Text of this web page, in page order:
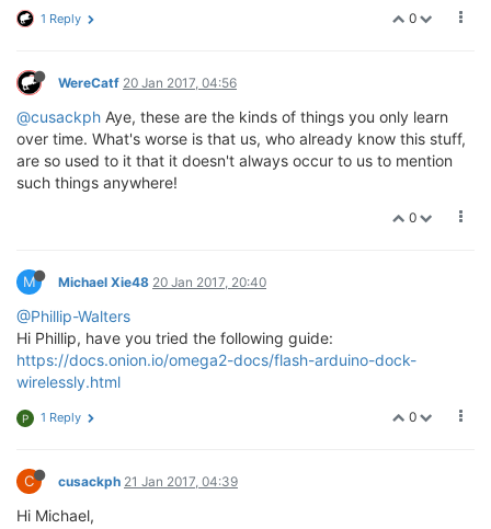
0
1 Reply
WereCatf 20 Jan 2017, 04:56
@cusackph Aye, these are the kinds of things you only learn
over time. What's worse is that us, who already know this stuff,
are so used to it that it doesn't always occur to us to mention
such things anywhere!
0
M Michael Xie48 20 Jan 2017, 20:40
@Phillip-Walters
Hi Phillip, have you tried the following guide:
https://docs.onion.io/omega2-docs/flash-arduino-dock-
wirelessly.html
0
P 1 Reply
C cusackph 21 Jan 2017, 04:39
Hi Michael,